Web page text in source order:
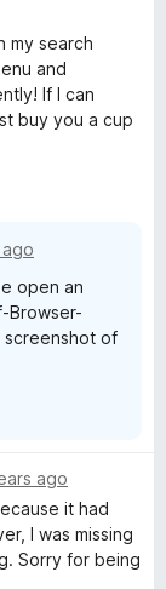
my search
and
If I can
buy you a cup
open an
Browser-
screenshot of
ago
it had
I was missing
Sorry for being